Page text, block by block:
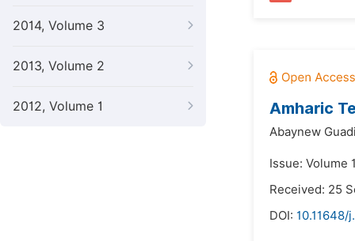
2014, Volume 3
2013, Volume 2
2012, Volume 1 Amharic
Abaynew
Issue: Volume
Received: 25
DOI: 10.11648/